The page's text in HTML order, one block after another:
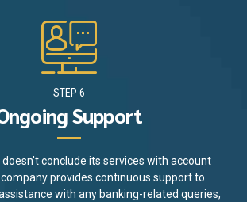
STEP 6
Support
conclude its services with account
provides continuous support to
with any banking-related queries,